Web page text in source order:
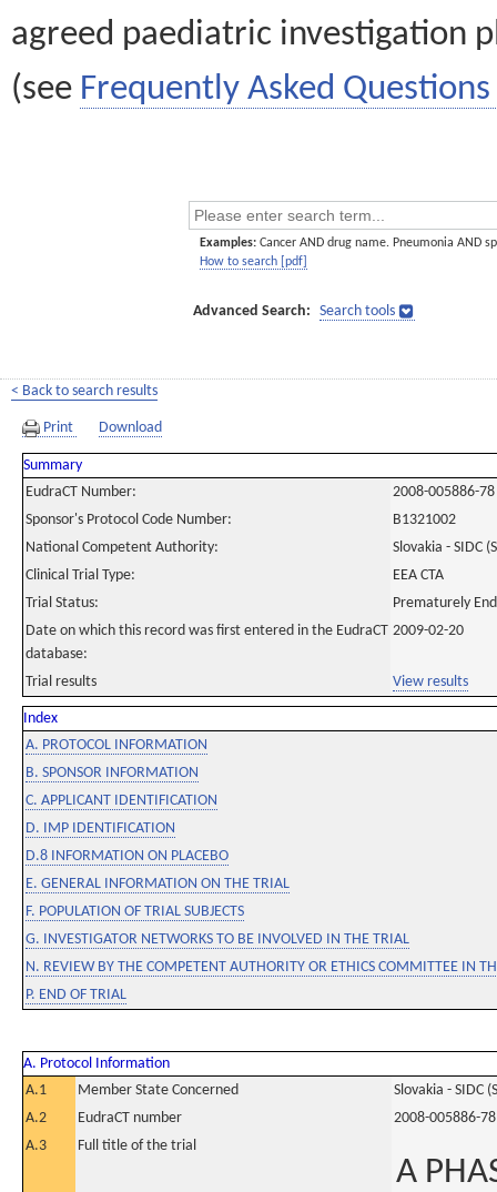
agreed paediatric investigation
(see Frequently Asked Questions
Examples: Cancer AND drug name. Pneumonia AND
How to search [pdf]
Advanced Search: Search tools
< Back to search results
Print Download
Summary
EudraCT Number:
2008-005886-78
Sponsor's Protocol Code Number:
B1321002
National Competent Authority:
Slovakia - SIDC
Clinical Trial Type:
EEA CTA
Trial Status:
Prematurely
Date on which this record was first entered in the EudraCT
database:
2009-02-20
Trial results View results
Index
A. PROTOCOL INFORMATION
B. SPONSOR INFORMATION
C. APPLICANT IDENTIFICATION
D. IMP IDENTIFICATION
D.8 INFORMATION ON PLACEBO
E. GENERAL INFORMATION ON THE TRIAL
F. POPULATION OF TRIAL SUBJECTS
G. INVESTIGATOR NETWORKS TO BE INVOLVED IN THE TRIAL
N. REVIEW BY THE COMPETENT AUTHORITY OR ETHICS COMMITTEE IN
P. END OF TRIAL
A. Protocol Information
A.1
Member State Concerned
Slovakia - SIDC
A.2
EudraCT number
2008-005886-78
A.3
Full title of the trial
A